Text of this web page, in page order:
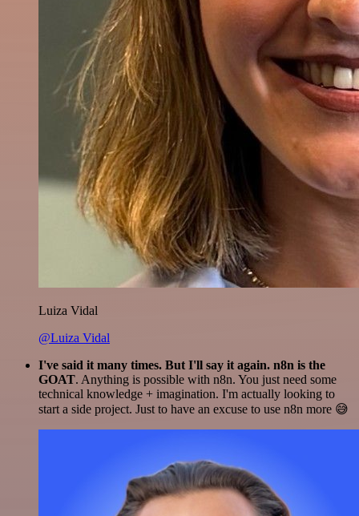
Luiza Vidal
@Luiza Vidal
I've said it many times. But I'll say it again. n8n is the
GOAT. Anything is possible with n8n. You just need some
technical knowledge + imagination. I'm actually looking to
start a side project. Just to have an excuse to use n8n more 😅